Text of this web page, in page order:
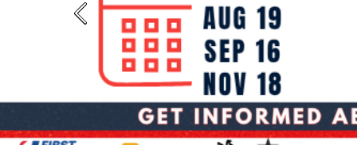
Previous